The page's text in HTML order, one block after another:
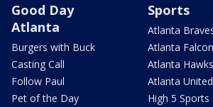
Good Day
Atlanta
Burgers with Buck
Casting Call
Follow Paul
Pet of the Day
Sports
Atlanta
Atlanta
Atlanta Hawks
Atlanta United
High 5 Sports